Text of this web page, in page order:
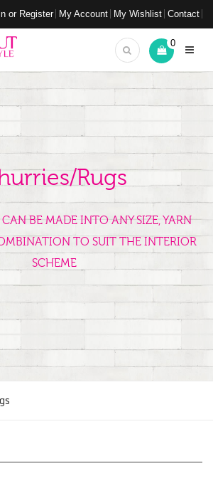
or Register My Account My Wishlist Contact
0
Rugs
CAN BE MADE INTO ANY SIZE, YARN
TO SUIT THE INTERIOR
SCHEME